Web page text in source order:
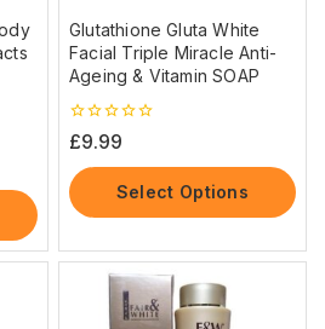
Glutathione Gluta White
Facial Triple Miracle Anti-
Ageing & Vitamin SOAP
0
out
of
5
£9.99
Select Options